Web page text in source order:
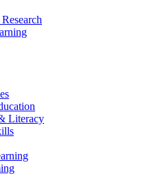
Literacy